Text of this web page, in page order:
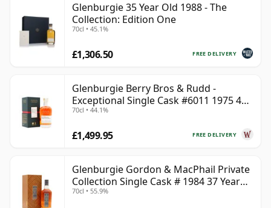
Glenburgie 35 Year Old 1988 - The
Collection: Edition One
70cl • 45.1%
FREE DELIVERY
£1,306.50
Glenburgie Berry Bros & Rudd -
Exceptional Single Cask #6011 1975 45
Year Old
70cl • 44.1%
FREE DELIVERY
£1,499.95
Glenburgie Gordon & MacPhail Private
Collection Single Cask # 1984 37 Year
Old
70cl • 55.9%